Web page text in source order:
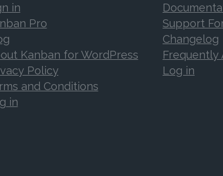
in
Pro
Kanban for WordPress
Policy
and Conditions
in
Support
Changelog
Frequently
Log in